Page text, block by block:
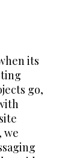
its
go,
we